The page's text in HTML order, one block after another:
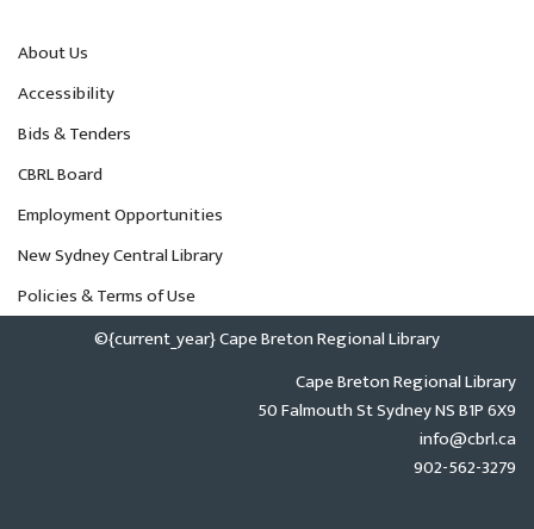
About Us
Accessibility
Bids & Tenders
CBRL Board
Employment Opportunities
New Sydney Central Library
Policies & Terms of Use
©{current_year} Cape Breton Regional Library
Cape Breton Regional Library
50 Falmouth St Sydney NS B1P 6X9
info@cbrl.ca
902-562-3279